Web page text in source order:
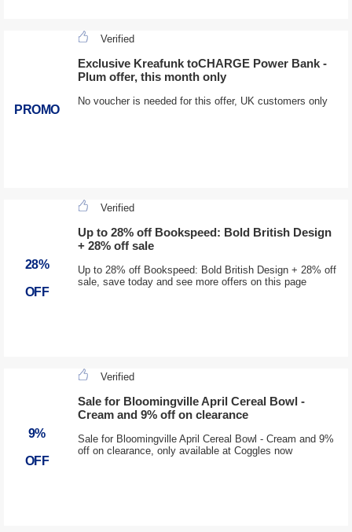
PROMO
Verified
Exclusive Kreafunk toCHARGE Power Bank -
Plum offer, this month only
No voucher is needed for this offer, UK customers only
28%
OFF
Verified
Up to 28% off Bookspeed: Bold British Design
+ 28% off sale
Up to 28% off Bookspeed: Bold British Design + 28% off
sale, save today and see more offers on this page
9%
OFF
Verified
Sale for Bloomingville April Cereal Bowl -
Cream and 9% off on clearance
Sale for Bloomingville April Cereal Bowl - Cream and 9%
off on clearance, only available at Coggles now